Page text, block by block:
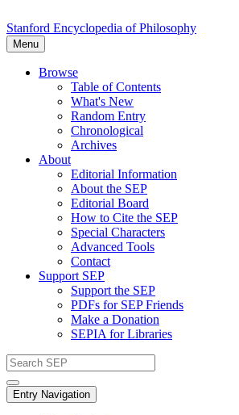
Stanford Encyclopedia of Philosophy
Menu
Browse
Table of Contents
What's New
Random Entry
Chronological
Archives
About
Editorial Information
About the SEP
Editorial Board
How to Cite the SEP
Special Characters
Advanced Tools
Contact
Support SEP
Support the SEP
PDFs for SEP Friends
Make a Donation
SEPIA for Libraries
Entry Navigation